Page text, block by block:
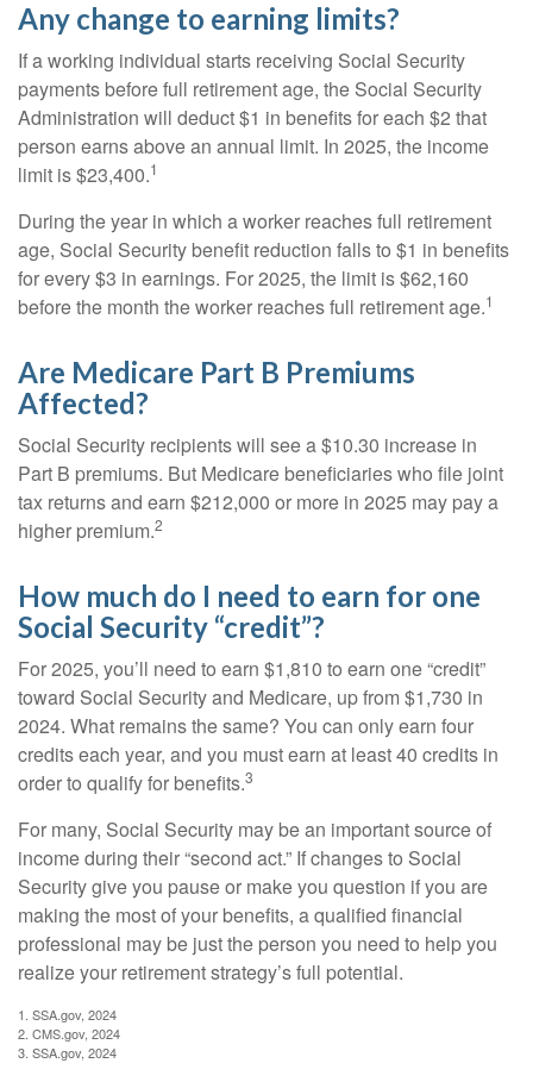
Any change to earning limits?
If a working individual starts receiving Social Security
payments before full retirement age, the Social Security
Administration will deduct $1 in benefits for each $2 that
person earns above an annual limit. In 2025, the income
limit is $23,400.1
During the year in which a worker reaches full retirement
age, Social Security benefit reduction falls to $1 in benefits
for every $3 in earnings. For 2025, the limit is $62,160
before the month the worker reaches full retirement age.1
Are Medicare Part B Premiums
Affected?
Social Security recipients will see a $10.30 increase in
Part B premiums. But Medicare beneficiaries who file joint
tax returns and earn $212,000 or more in 2025 may pay a
higher premium.2
How much do I need to earn for one
Social Security “credit”?
For 2025, you’ll need to earn $1,810 to earn one “credit”
toward Social Security and Medicare, up from $1,730 in
2024. What remains the same? You can only earn four
credits each year, and you must earn at least 40 credits in
order to qualify for benefits.3
For many, Social Security may be an important source of
income during their “second act.” If changes to Social
Security give you pause or make you question if you are
making the most of your benefits, a qualified financial
professional may be just the person you need to help you
realize your retirement strategy’s full potential.
1. SSA.gov, 2024
2. CMS.gov, 2024
3. SSA.gov, 2024